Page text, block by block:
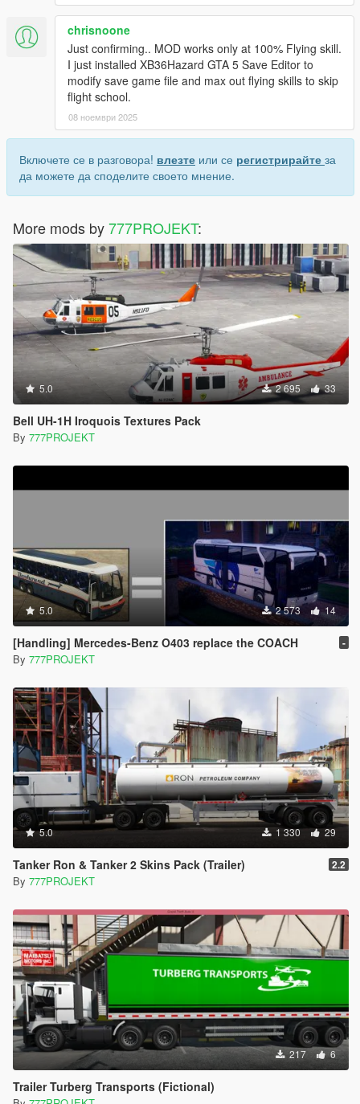
chrisnoone
Just confirming.. MOD works only at 100% Flying skill.
I just installed XB36Hazard GTA 5 Save Editor to
modify save game file and max out flying skills to skip
flight school.
08 ноември 2025
Включете се в разговора! влезте или се регистрирайте за
да можете да споделите своето мнение.
More mods by777PROJEKT:
5.0 2 695 33
Bell UH-1H Iroquois Textures Pack
By 777PROJEKT
5.0 2 573 14
[Handling] Mercedes-Benz O403 replace the COACH -
By 777PROJEKT
5.0 1 330 29
Tanker Ron & Tanker 2 Skins Pack (Trailer) 2.2
By 777PROJEKT
217 6
Trailer Turberg Transports (Fictional)